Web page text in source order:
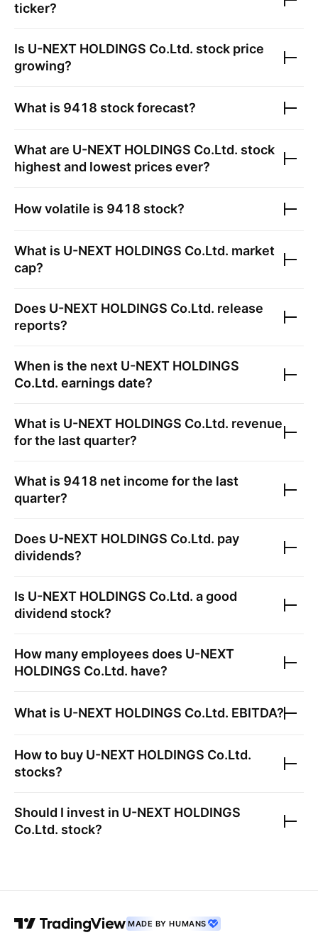
ticker?
Is U-NEXT HOLDINGS Co.Ltd. stock price
growing?
What is 9418 stock forecast?
What are U-NEXT HOLDINGS Co.Ltd. stock
highest and lowest prices ever?
How volatile is 9418 stock?
What is U-NEXT HOLDINGS Co.Ltd. market
cap?
Does U-NEXT HOLDINGS Co.Ltd. release
reports?
When is the next U-NEXT HOLDINGS
Co.Ltd. earnings date?
What is U-NEXT HOLDINGS Co.Ltd. revenue
for the last quarter?
What is 9418 net income for the last
quarter?
Does U-NEXT HOLDINGS Co.Ltd. pay
dividends?
Is U-NEXT HOLDINGS Co.Ltd. a good
dividend stock?
How many employees does U-NEXT
HOLDINGS Co.Ltd. have?
What is U-NEXT HOLDINGS Co.Ltd. EBITDA?
How to buy U-NEXT HOLDINGS Co.Ltd.
stocks?
Should I invest in U-NEXT HOLDINGS
Co.Ltd. stock?
MADE BY HUMANS